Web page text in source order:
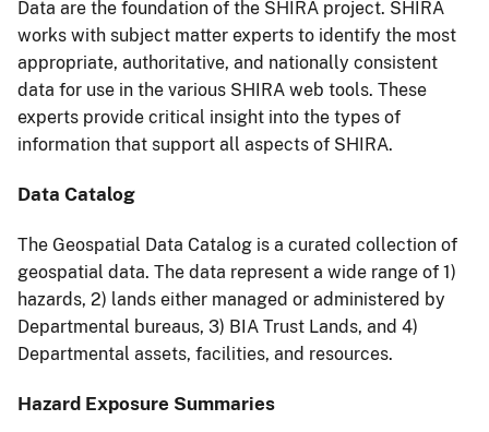
Data are the foundation of the SHIRA project. SHIRA
works with subject matter experts to identify the most
appropriate, authoritative, and nationally consistent
data for use in the various SHIRA web tools. These
experts provide critical insight into the types of
information that support all aspects of SHIRA.
Data Catalog
The Geospatial Data Catalog is a curated collection of
geospatial data. The data represent a wide range of 1)
hazards, 2) lands either managed or administered by
Departmental bureaus, 3) BIA Trust Lands, and 4)
Departmental assets, facilities, and resources.
Hazard Exposure Summaries